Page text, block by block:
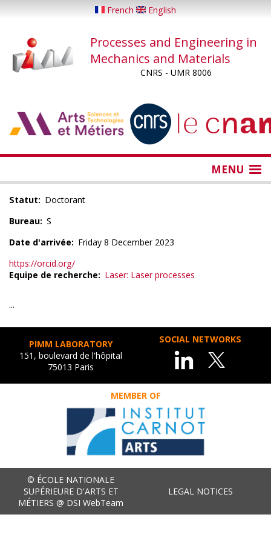
content
French English
Processes and Engineering in
Mechanics and Materials
CNRS - UMR 8006
MENU
Statut
Doctorant
Bureau S
Date d'arrivée
Friday 8 December 2023
https://orcid.org/
Equipe de recherche
Laser: Laser processes
...
PIMM LABORATORY
151, boulevard de l'hôpital
75013 Paris
SOCIAL NETWORKS
MEMBER OF
© ÉCOLE NATIONALE
SUPÉRIEURE D'ARTS ET
MÉTIERS @ DSI WebTeam
LEGAL NOTICES